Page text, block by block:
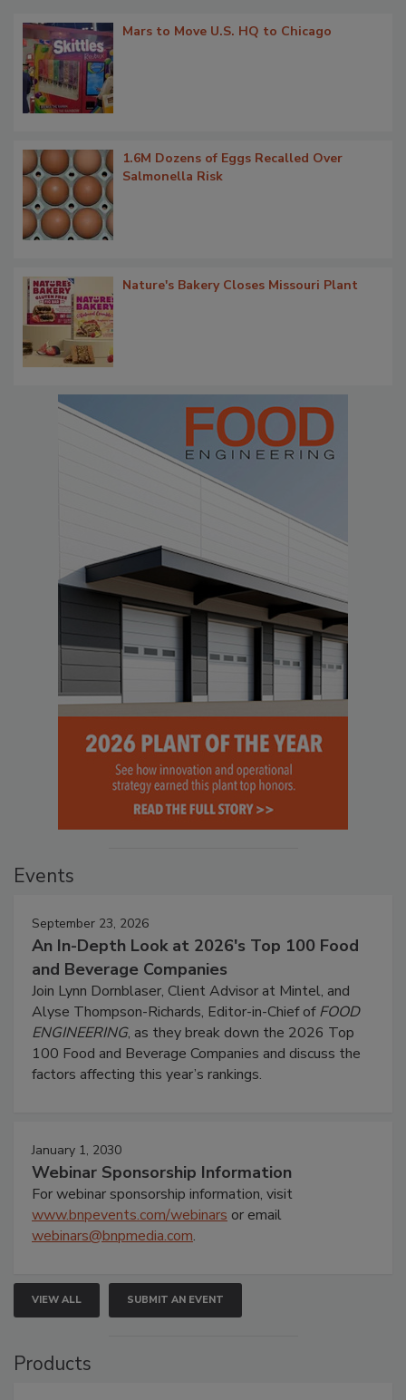
Mars to Move U.S. HQ to Chicago
1.6M Dozens of Eggs Recalled Over
Salmonella Risk
Nature's Bakery Closes Missouri Plant
Events
September 23, 2026
An In-Depth Look at 2026's Top 100 Food
and Beverage Companies
Join Lynn Dornblaser, Client Advisor at Mintel, and
Alyse Thompson-Richards, Editor-in-Chief ofFOOD
ENGINEERING, as they break down the 2026 Top
100 Food and Beverage Companies and discuss the
factors affecting this year’s rankings.
January 1, 2030
Webinar Sponsorship Information
For webinar sponsorship information, visit
www.bnpevents.com/webinars or email
webinars@bnpmedia.com.
VIEW ALL SUBMIT AN EVENT
Products